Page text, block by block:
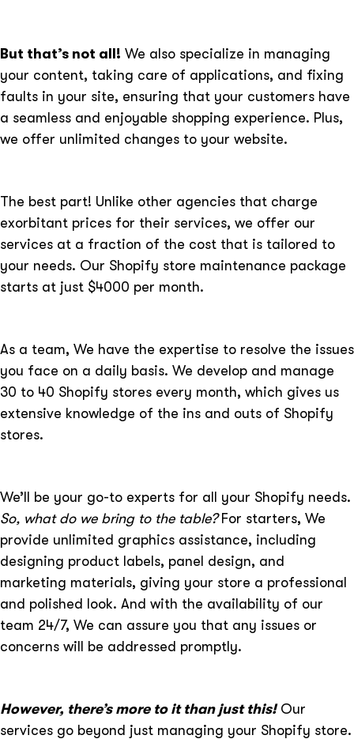
But that’s not all! We also specialize in managing
your content, taking care of applications, and fixing
faults in your site, ensuring that your customers have
a seamless and enjoyable shopping experience. Plus,
we offer unlimited changes to your website.
The best part! Unlike other agencies that charge
exorbitant prices for their services, we offer our
services at a fraction of the cost that is tailored to
your needs. Our Shopify store maintenance package
starts at just $4000 per month.
As a team, We have the expertise to resolve the issues
you face on a daily basis. We develop and manage
30 to 40 Shopify stores every month, which gives us
extensive knowledge of the ins and outs of Shopify
stores.
We’ll be your go-to experts for all your Shopify needs.
So, what do we bring to the table?For starters, We
provide unlimited graphics assistance, including
designing product labels, panel design, and
marketing materials, giving your store a professional
and polished look. And with the availability of our
team 24/7, We can assure you that any issues or
concerns will be addressed promptly.
However, there’s more to it than just this! Our
services go beyond just managing your Shopify store.